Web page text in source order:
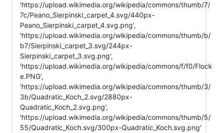
'https://upload.wikimedia.org/wikipedia/commons/thumb/7/
7c/Peano_Sierpinski_carpet_4.svg/440px-
Peano_Sierpinski_carpet_4.svg.png',
'https://upload.wikimedia.org/wikipedia/commons/thumb/b/
b7/Sierpinski_carpet_3.svg/244px-
Sierpinski_carpet_3.svg.png',
'https://upload.wikimedia.org/wikipedia/commons/f/f0/Flock
e.PNG',
'https://upload.wikimedia.org/wikipedia/commons/thumb/3/
3b/Quadratic_Koch_2.svg/2880px-
Quadratic_Koch_2.svg.png',
'https://upload.wikimedia.org/wikipedia/commons/thumb/5/
55/Quadratic_Koch.svg/300px-Quadratic_Koch.svg.png'